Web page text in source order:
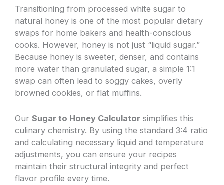
Transitioning from processed white sugar to
natural honey is one of the most popular dietary
swaps for home bakers and health-conscious
cooks. However, honey is not just “liquid sugar.”
Because honey is sweeter, denser, and contains
more water than granulated sugar, a simple 1:1
swap can often lead to soggy cakes, overly
browned cookies, or flat muffins.
OurSugar to Honey Calculator simplifies this
culinary chemistry. By using the standard 3:4 ratio
and calculating necessary liquid and temperature
adjustments, you can ensure your recipes
maintain their structural integrity and perfect
flavor profile every time.